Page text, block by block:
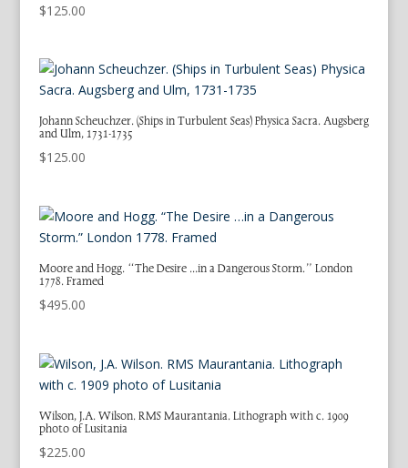
$125.00
Johann Scheuchzer. (Ships in Turbulent Seas) Physica Sacra. Augsberg
and Ulm, 1731-1735
$125.00
Moore and Hogg. “The Desire …in a Dangerous Storm.” London
1778. Framed
$495.00
Wilson, J.A. Wilson. RMS Maurantania. Lithograph with c. 1909
photo of Lusitania
$225.00